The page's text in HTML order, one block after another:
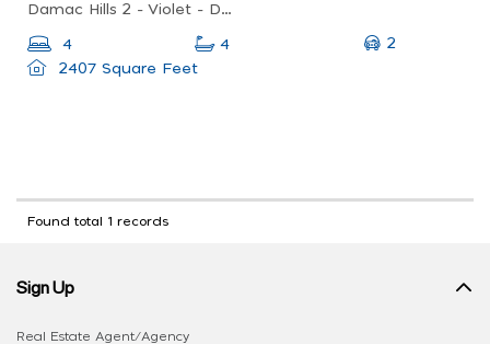
Damac Hills 2 - Violet - Dubai - United Arab Emirates
4 4
2
2407 Square Feet
Found total 1 records
Sign Up
Real Estate Agent/Agency